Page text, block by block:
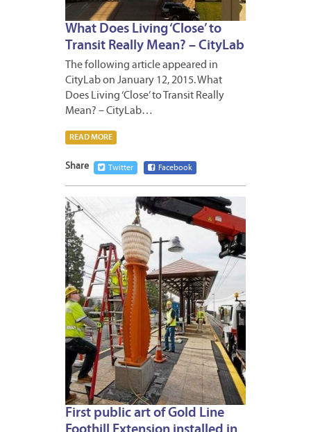
What Does Living ‘Close’ to
Transit Really Mean? – CityLab
The following article appeared in
CityLab on January 12, 2015. What
Does Living ‘Close’ to Transit Really
Mean? – CityLab…
READ MORE
Share Twitter Facebook
First public art of Gold Line